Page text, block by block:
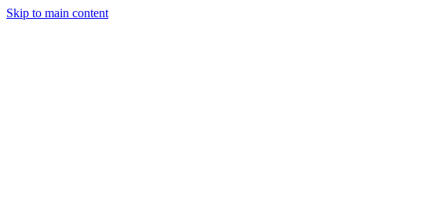
Skip to main content